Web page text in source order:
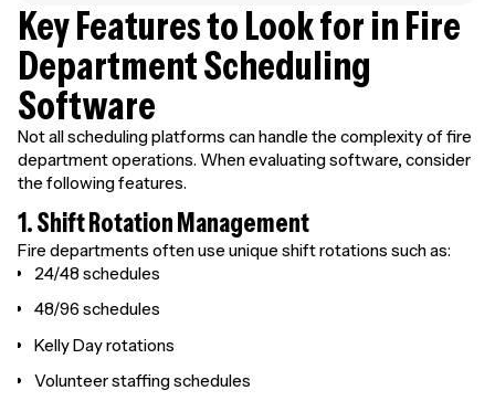
Key Features to Look for in Fire
Department Scheduling
Software
Not all scheduling platforms can handle the complexity of fire
department operations. When evaluating software, consider
the following features.
1. Shift Rotation Management
Fire departments often use unique shift rotations such as:
24/48 schedules
48/96 schedules
Kelly Day rotations
Volunteer staffing schedules